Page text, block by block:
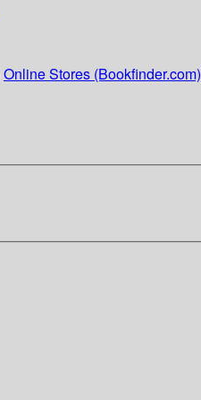
Online Stores (Bookfinder.com)